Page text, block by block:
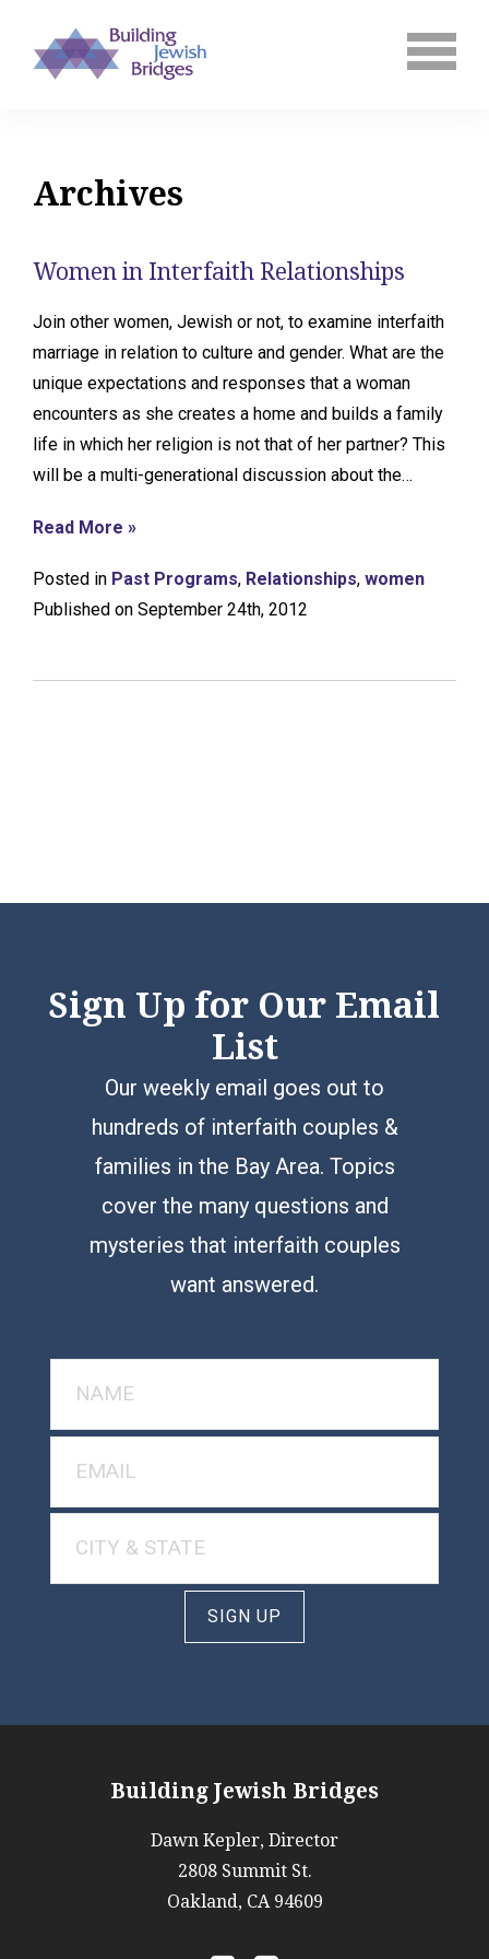
Archives
Women in Interfaith Relationships
Join other women, Jewish or not, to examine interfaith
marriage in relation to culture and gender. What are the
unique expectations and responses that a woman
encounters as she creates a home and builds a family
life in which her religion is not that of her partner? This
will be a multi-generational discussion about the…
Read More »
Posted in Past Programs, Relationships, women
Published on September 24th, 2012
Sign Up for Our Email
List
Our weekly email goes out to
hundreds of interfaith couples &
families in the Bay Area. Topics
cover the many questions and
mysteries that interfaith couples
want answered.
SIGN UP
Building Jewish Bridges
Dawn Kepler, Director
2808 Summit St.
Oakland, CA 94609